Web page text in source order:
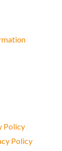
Policy
Policy